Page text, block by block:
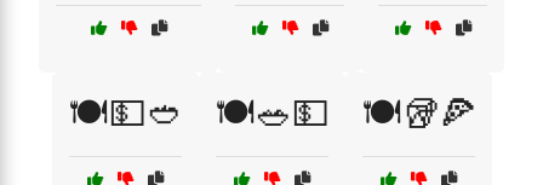
🍽️💵🥙 🍽️🥗💵 🍽️🥡🍕